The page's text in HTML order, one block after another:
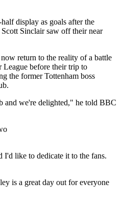
display as goals after the
Sinclair saw off their near
return to the reality of a battle
League before their trip to
the former Tottenham boss
and we're delighted," he told BBC
I'd like to dedicate it to the fans.
is a great day out for everyone